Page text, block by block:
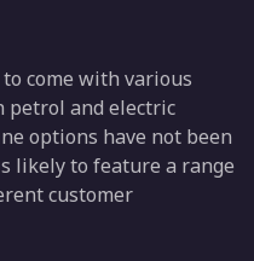
to come with various
petrol and electric
options have not been
likely to feature a range
customer